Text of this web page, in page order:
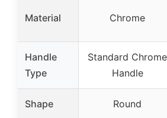
Material Chrome
Handle
Type
Standard Chrome
Handle
Shape Round